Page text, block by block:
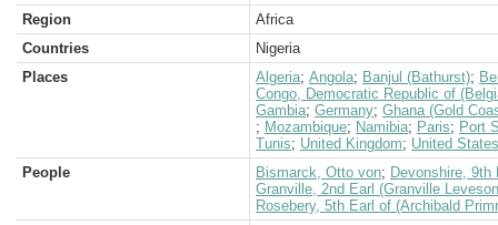
Region
Africa
Countries
Nigeria
Places
Algeria; Angola; Banjul (Bathurst);
Congo, Democratic Republic of
Gambia; Germany; Ghana (Gold
; Mozambique; Namibia; Paris; Port
Tunis; United Kingdom; United States
People
Bismarck, Otto von; Devonshire, 9th
Granville, 2nd Earl (Granville
Rosebery, 5th Earl of (Archibald